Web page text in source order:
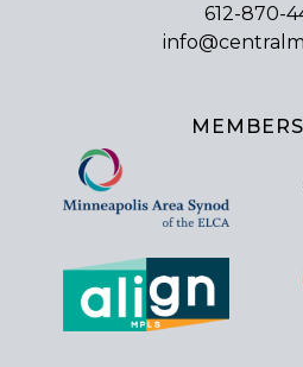
612-870-